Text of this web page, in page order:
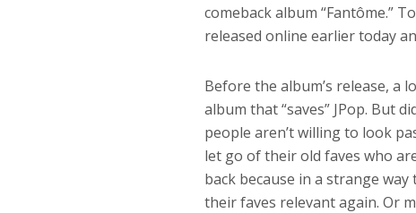
comeback album “Fantôme.”
released online earlier today
Before the album’s release, a
album that “saves” JPop. But
people aren’t willing to look
let go of their old faves who
back because in a strange
their faves relevant again. Or